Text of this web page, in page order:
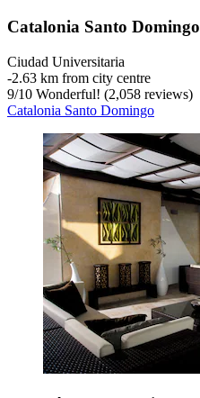
Catalonia Santo Domingo
Ciudad Universitaria
‐2.63 km from city centre
9/10 Wonderful! (2,058 reviews)
Catalonia Santo Domingo